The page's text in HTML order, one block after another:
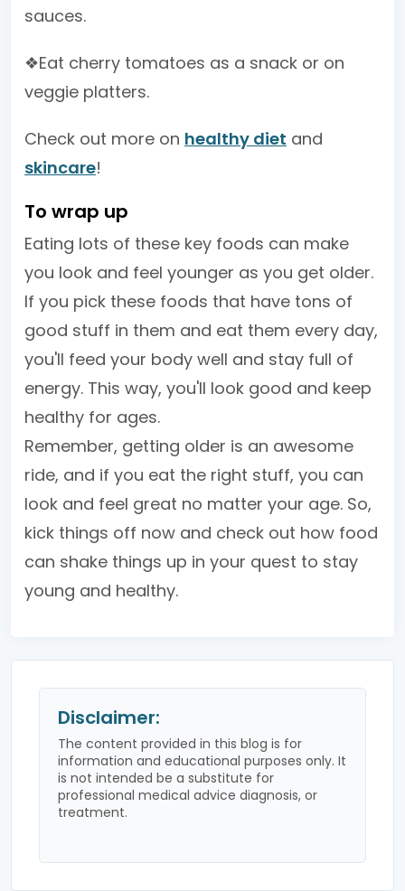
sauces.
❖Eat cherry tomatoes as a snack or on
veggie platters.
Check out more on healthy diet and
skincare!
To wrap up
Eating lots of these key foods can make
you look and feel younger as you get older.
If you pick these foods that have tons of
good stuff in them and eat them every day,
you'll feed your body well and stay full of
energy. This way, you'll look good and keep
healthy for ages.
Remember, getting older is an awesome
ride, and if you eat the right stuff, you can
look and feel great no matter your age. So,
kick things off now and check out how food
can shake things up in your quest to stay
young and healthy.
Disclaimer:
The content provided in this blog is for
information and educational purposes only. It
is not intended be a substitute for
professional medical advice diagnosis, or
treatment.